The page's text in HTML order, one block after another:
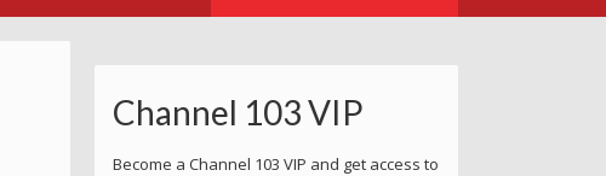
Channel 103 VIP
Become a Channel 103 VIP and get access to